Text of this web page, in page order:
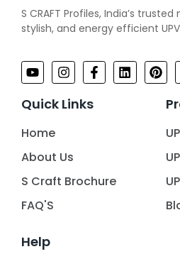
S CRAFT Profiles, India’s
stylish, and energy efficient
Quick Links
Home
About Us
S Craft Brochure
FAQ'S
Help